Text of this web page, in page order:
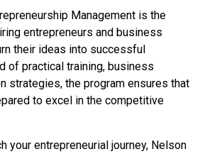
Management is the
entrepreneurs and business
their ideas into successful
of practical training, business
strategies, the program ensures that
to excel in the competitive
your entrepreneurial journey, Nelson